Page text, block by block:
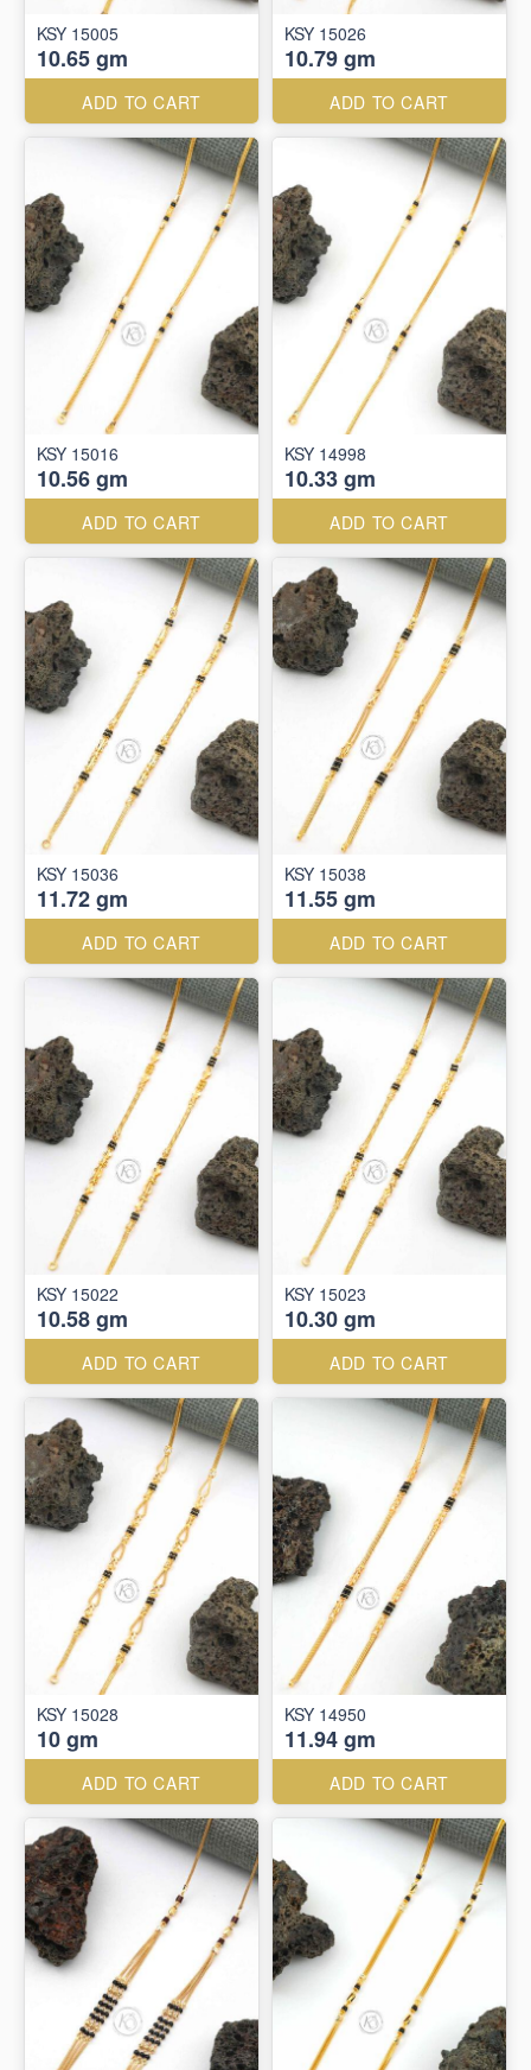
KSY 15005
10.65 gm
ADD TO CART
KSY 15026
10.79 gm
ADD TO CART
KSY 15016
10.56 gm
ADD TO CART
KSY 14998
10.33 gm
ADD TO CART
KSY 15036
11.72 gm
ADD TO CART
KSY 15038
11.55 gm
ADD TO CART
KSY 15022
10.58 gm
ADD TO CART
KSY 15023
10.30 gm
ADD TO CART
KSY 15028
10 gm
ADD TO CART
KSY 14950
11.94 gm
ADD TO CART